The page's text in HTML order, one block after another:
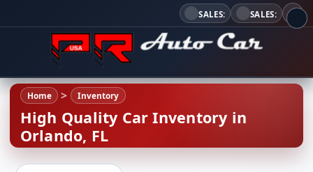
SALES: SALES:
Home Inventory
High Quality Car Inventory in
Orlando, FL